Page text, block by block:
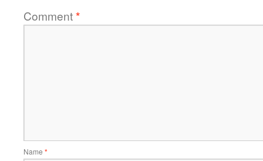
Comment*
Name *